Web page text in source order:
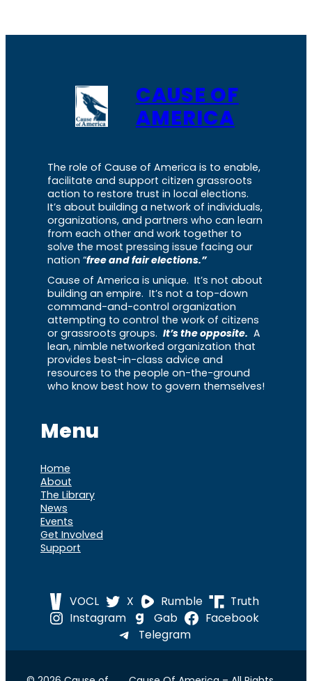
CAUSE OF
AMERICA
The role of Cause of America is to enable,
facilitate and support citizen grassroots
action to restore trust in local elections.
It’s about building a network of individuals,
organizations, and partners who can learn
from each other and work together to
solve the most pressing issue facing our
nation “free and fair elections.”
Cause of America is unique. It’s not about
building an empire. It’s not a top-down
command-and-control organization
attempting to control the work of citizens
or grassroots groups. It’s the opposite. A
lean, nimble networked organization that
provides best-in-class advice and
resources to the people on-the-ground
who know best how to govern themselves!
Menu
Home
About
The Library
News
Events
Get Involved
Support
VOCL X Rumble
Truth
Instagram
Gab
Facebook
Telegram